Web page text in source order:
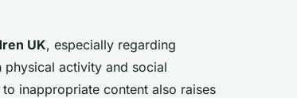
UK, especially regarding
physical activity and social
inappropriate content also raises